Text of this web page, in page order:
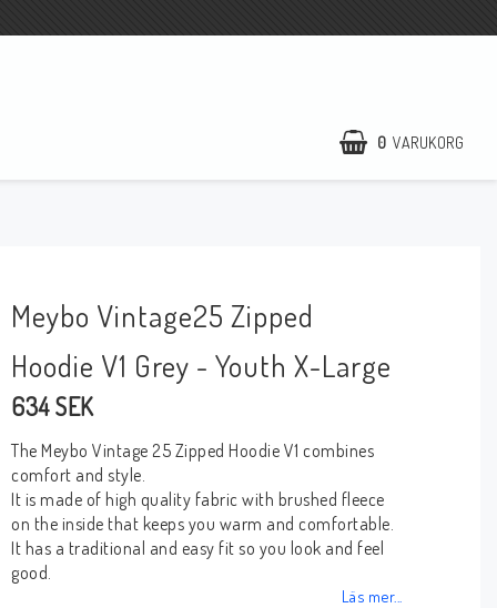
0 VARUKORG
Meybo Vintage25 Zipped
Hoodie V1 Grey - Youth X-Large
634 SEK
The Meybo Vintage 25 Zipped Hoodie V1 combines
comfort and style.
It is made of high quality fabric with brushed fleece
on the inside that keeps you warm and comfortable.
It has a traditional and easy fit so you look and feel
good.
Läs mer...